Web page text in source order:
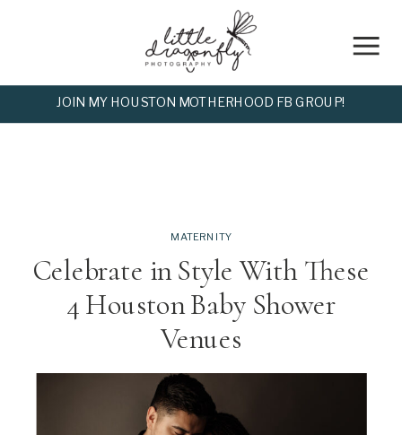
JOIN MY HOUSTON MOTHERHOOD FB GROUP!
MATERNITY
Celebrate in Style With These
4 Houston Baby Shower
Venues